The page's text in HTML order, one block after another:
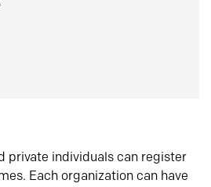
private individuals can register
Each organization can have